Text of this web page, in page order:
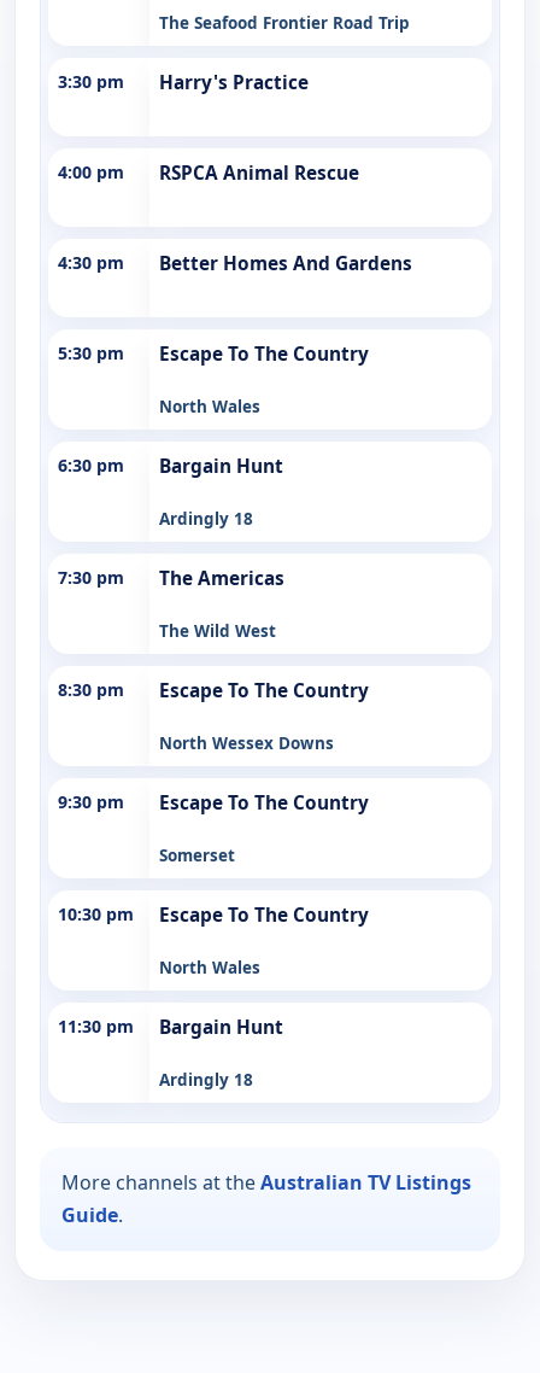
The Seafood Frontier Road Trip
3:30 pm Harry's Practice
4:00 pm RSPCA Animal Rescue
4:30 pm Better Homes And Gardens
5:30 pm Escape To The Country
North Wales
6:30 pm Bargain Hunt
Ardingly 18
7:30 pm The Americas
The Wild West
8:30 pm Escape To The Country
North Wessex Downs
9:30 pm Escape To The Country
Somerset
10:30 pm Escape To The Country
North Wales
11:30 pm Bargain Hunt
Ardingly 18
More channels at theAustralian TV Listings
Guide.